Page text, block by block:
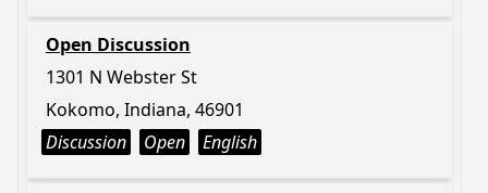
Open Discussion
1301 N Webster St
Kokomo, Indiana, 46901
Discussion
Open English